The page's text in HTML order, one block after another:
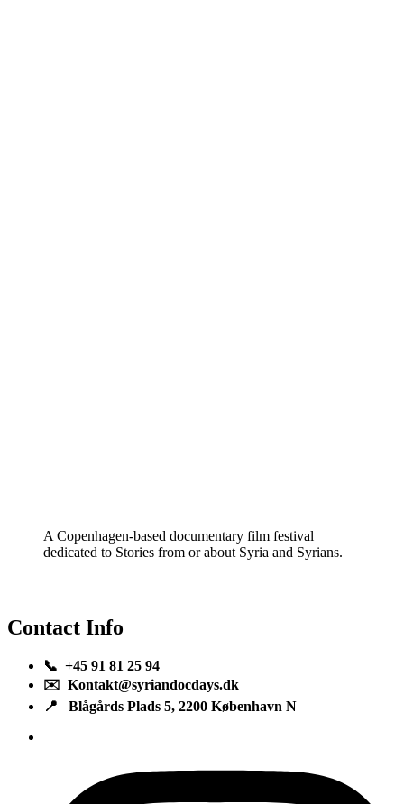
A Copenhagen-based documentary film festival
dedicated to Stories from or about Syria and Syrians.
Contact Info
📞 +45 91 81 25 94
✉️ Kontakt@syriandocdays.dk
📍 Blågårds Plads 5, 2200 København N